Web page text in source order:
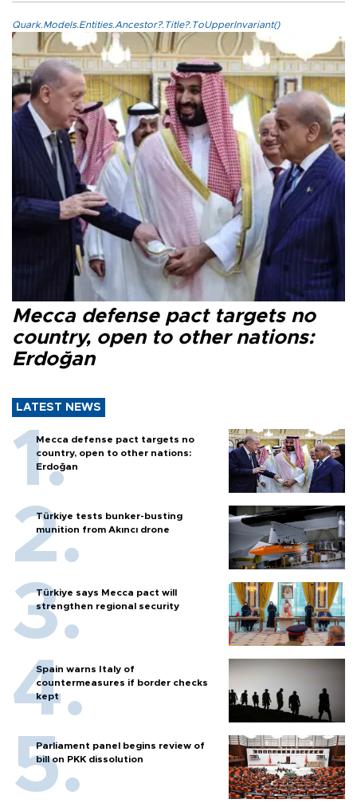
Quark.Models.Entities.Ancestor?.Title?.ToUpperInvariant()
Mecca defense pact targets no
country, open to other nations:
Erdoğan
LATEST NEWS
Mecca defense pact targets no
country, open to other nations:
Erdoğan
Türkiye tests bunker-busting
munition from Akıncı drone
Türkiye says Mecca pact will
strengthen regional security
Spain warns Italy of
countermeasures if border checks
kept
Parliament panel begins review of
bill on PKK dissolution